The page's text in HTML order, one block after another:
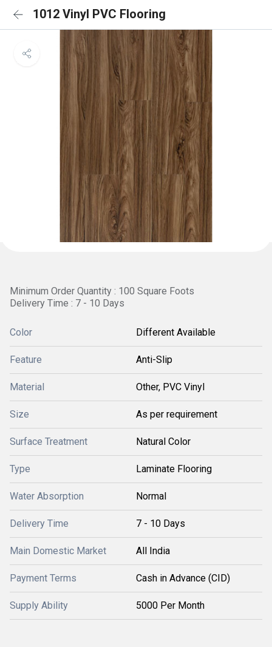
1012 Vinyl PVC Flooring
Minimum Order Quantity : 100 Square Foots
Delivery Time : 7 - 10 Days
Color Different Available
Feature Anti-Slip
Material Other, PVC Vinyl
Size As per requirement
Surface Treatment Natural Color
Type Laminate Flooring
Water Absorption Normal
Delivery Time 7 - 10 Days
Main Domestic Market All India
Payment Terms Cash in Advance (CID)
Supply Ability 5000 Per Month